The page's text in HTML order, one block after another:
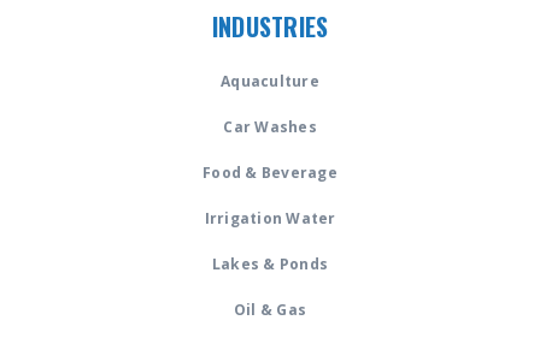
INDUSTRIES
Aquaculture
Car Washes
Food & Beverage
Irrigation Water
Lakes & Ponds
Oil & Gas